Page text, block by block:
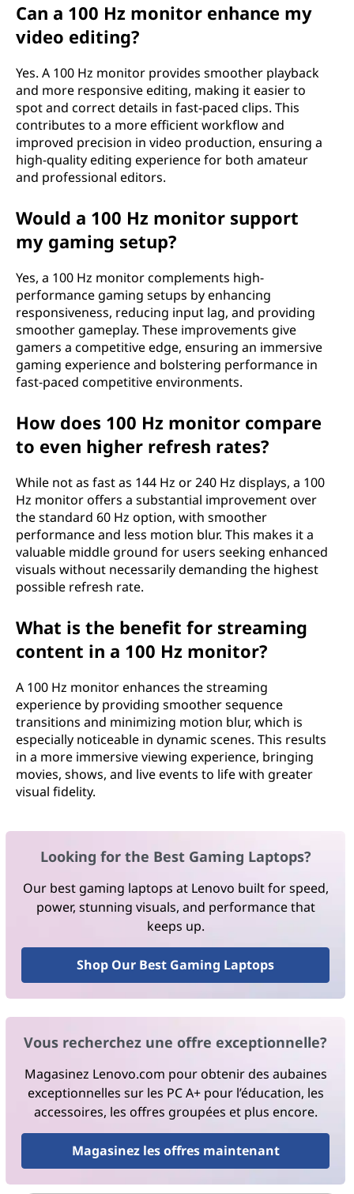
Can a 100 Hz monitor enhance my
video editing?
Yes. A 100 Hz monitor provides smoother playback
and more responsive editing, making it easier to
spot and correct details in fast-paced clips. This
contributes to a more efficient workflow and
improved precision in video production, ensuring a
high-quality editing experience for both amateur
and professional editors.
Would a 100 Hz monitor support
my gaming setup?
Yes, a 100 Hz monitor complements high-
performance gaming setups by enhancing
responsiveness, reducing input lag, and providing
smoother gameplay. These improvements give
gamers a competitive edge, ensuring an immersive
gaming experience and bolstering performance in
fast-paced competitive environments.
How does 100 Hz monitor compare
to even higher refresh rates?
While not as fast as 144 Hz or 240 Hz displays, a 100
Hz monitor offers a substantial improvement over
the standard 60 Hz option, with smoother
performance and less motion blur. This makes it a
valuable middle ground for users seeking enhanced
visuals without necessarily demanding the highest
possible refresh rate.
What is the benefit for streaming
content in a 100 Hz monitor?
A 100 Hz monitor enhances the streaming
experience by providing smoother sequence
transitions and minimizing motion blur, which is
especially noticeable in dynamic scenes. This results
in a more immersive viewing experience, bringing
movies, shows, and live events to life with greater
visual fidelity.
Looking for the Best Gaming Laptops?
Our best gaming laptops at Lenovo built for speed,
power, stunning visuals, and performance that
keeps up.
Shop Our Best Gaming Laptops
Vous recherchez une offre exceptionnelle?
Magasinez Lenovo.com pour obtenir des aubaines
exceptionnelles sur les PC A+ pour l’éducation, les
accessoires, les offres groupées et plus encore.
Magasinez les offres maintenant